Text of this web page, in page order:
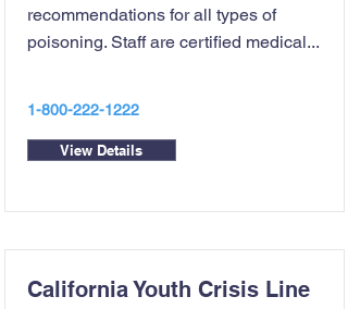
recommendations for all types of
poisoning. Staff are certified medical...
1-800-222-1222
View Details
California Youth Crisis Line